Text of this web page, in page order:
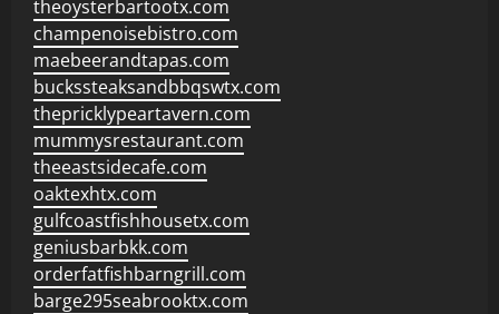
theoysterbartootx.com
champenoisebistro.com
maebeerandtapas.com
buckssteaksandbbqswtx.com
thepricklypeartavern.com
mummysrestaurant.com
theeastsidecafe.com
oaktexhtx.com
gulfcoastfishhousetx.com
geniusbarbkk.com
orderfatfishbarngrill.com
barge295seabrooktx.com